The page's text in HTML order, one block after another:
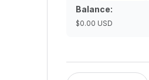
Balance:
$0.00 USD